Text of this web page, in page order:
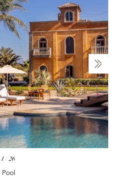
Pool
1/26